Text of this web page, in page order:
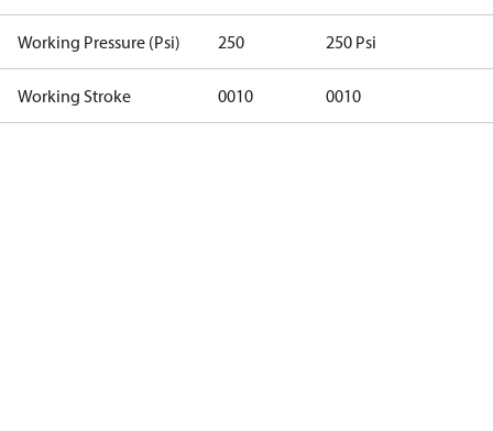
Working Pressure (Psi) 250 250 Psi
Working Stroke 0010 0010